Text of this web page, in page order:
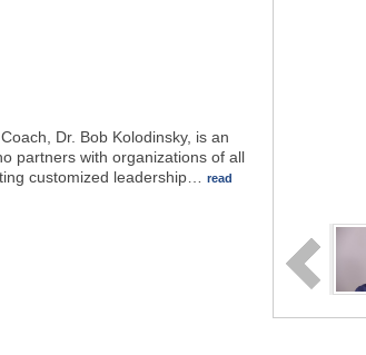
Dr. Bob Kolodinsky, is an
partners with organizations of all
customized leadership
read